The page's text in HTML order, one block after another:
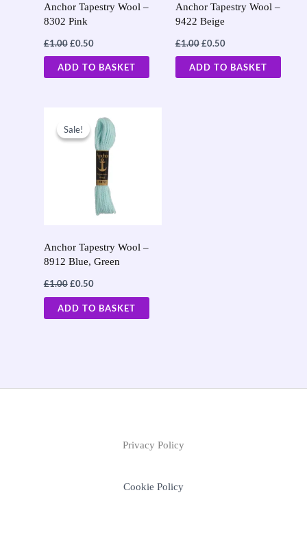
Anchor Tapestry Wool –
8302 Pink
£1.00 £0.50
ADD TO BASKET
Anchor Tapestry Wool –
9422 Beige
£1.00£0.50
ADD TO BASKET
Sale!
Sale!
Anchor Tapestry Wool –
8912 Blue, Green
£1.00
price
was:
£1.00.
£0.50
price
is:
£0.50.
ADD TO BASKET
Privacy Policy
Cookie Policy